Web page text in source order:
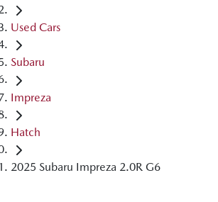
Used Cars
Subaru
Impreza
Hatch
2025 Subaru Impreza 2.0R G6